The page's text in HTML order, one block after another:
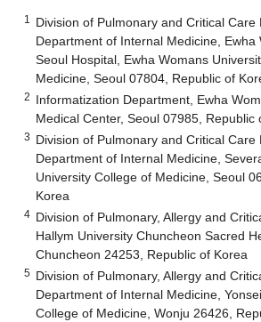
1
Division of Pulmonary and Critical Care
Department of Internal Medicine, Ewha
Seoul Hospital, Ewha Womans
Medicine, Seoul 07804, Republic of
2 Informatization Department, Ewha
Medical Center, Seoul 07985, Republic
3 Division of Pulmonary and Critical Care
Department of Internal Medicine,
University College of Medicine, Seoul
Korea
4 Division of Pulmonary, Allergy and
Hallym University Chuncheon Sacred
Chuncheon 24253, Republic of Korea
5 Division of Pulmonary, Allergy and
Department of Internal Medicine,
College of Medicine, Wonju 26426,